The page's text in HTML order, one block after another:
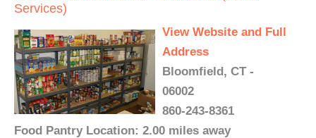
Services)
View Website and Full
Address
Bloomfield, CT -
06002
860-243-8361
Food Pantry Location: 2.00 miles away